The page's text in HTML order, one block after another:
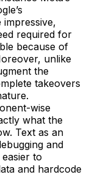
required for
because of
unlike
the
takeovers
wise
what the
Text as an
and
to
and hardcode